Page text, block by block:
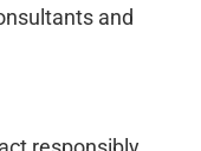
and